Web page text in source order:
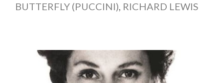
BUTTERFLY (PUCCINI), RICHARD LEWIS